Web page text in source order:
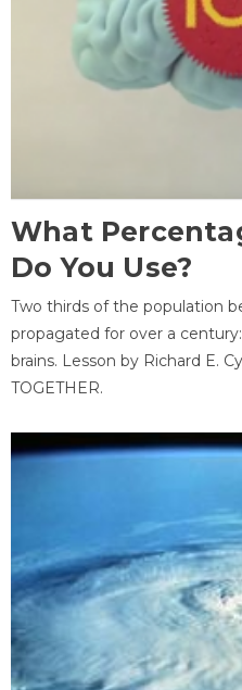
What
Do You Use?
Two thirds of the population
propagated for over a
brains. Lesson by Richard E.
TOGETHER.